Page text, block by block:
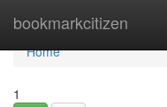
bookmarkcitizen
Home
Home
1